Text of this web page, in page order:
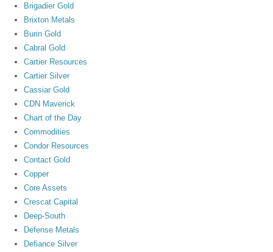
Brigadier Gold
Brixton Metals
Burin Gold
Cabral Gold
Cartier Resources
Cartier Silver
Cassiar Gold
CDN Maverick
Chart of the Day
Commodities
Condor Resources
Contact Gold
Copper
Core Assets
Crescat Capital
Deep-South
Defense Metals
Defiance Silver